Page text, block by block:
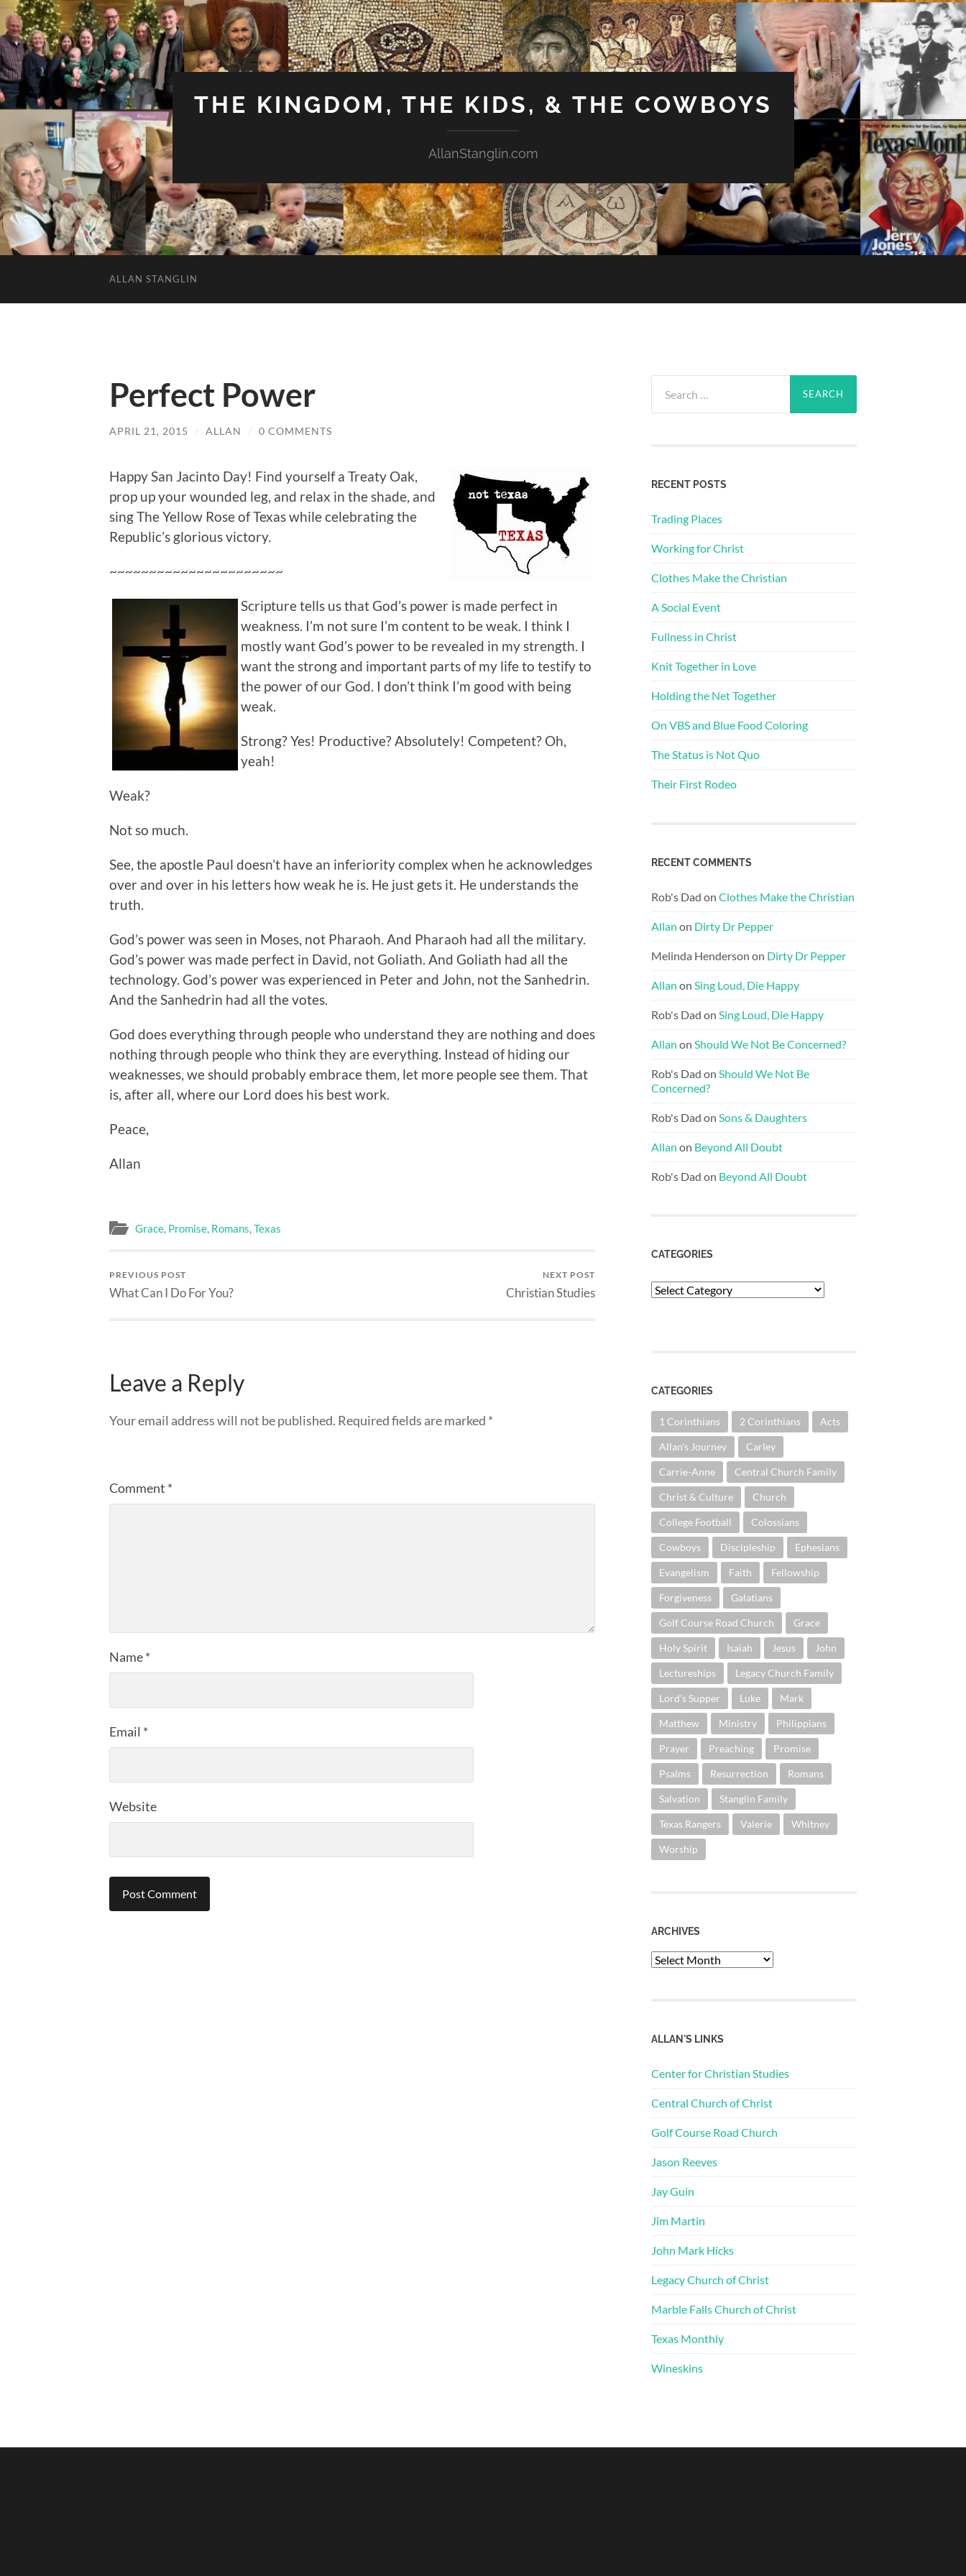
THE KINGDOM, THE KIDS, & THE COWBOYS
AllanStanglin.com
ALLAN STANGLIN
Perfect Power
APRIL 21, 2015 / ALLAN / 0 COMMENTS
Happy San Jacinto Day! Find yourself a Treaty Oak,
prop up your wounded leg, and relax in the shade, and
sing The Yellow Rose of Texas while celebrating the
Republic’s glorious victory.
~~~~~~~~~~~~~~~~~~~~~~
Scripture tells us that God’s power is made perfect in
weakness. I’m not sure I’m content to be weak. I think I
mostly want God’s power to be revealed in my strength. I
want the strong and important parts of my life to testify to
the power of our God. I don’t think I’m good with being
weak.
Strong? Yes! Productive? Absolutely! Competent? Oh,
yeah!
Weak?
Not so much.
See, the apostle Paul doesn’t have an inferiority complex when he acknowledges
over and over in his letters how weak he is. He just gets it. He understands the
truth.
God’s power was seen in Moses, not Pharaoh. And Pharaoh had all the military.
God’s power was made perfect in David, not Goliath. And Goliath had all the
technology. God’s power was experienced in Peter and John, not the Sanhedrin.
And the Sanhedrin had all the votes.
God does everything through people who understand they are nothing and does
nothing through people who think they are everything. Instead of hiding our
weaknesses, we should probably embrace them, let more people see them. That
is, after all, where our Lord does his best work.
Peace,
Allan
Grace, Promise, Romans,Texas
PREVIOUS POST
What Can I Do For You?
NEXT POST
Christian Studies
Leave a Reply
Your email address will not be published. Required fields are marked *
Comment *
Name*
Email *
Website
for:
RECENT POSTS
Trading Places
Working for Christ
Clothes Make the Christian
A Social Event
Fullness in Christ
Knit Together in Love
Holding the Net Together
On VBS and Blue Food Coloring
The Status is Not Quo
Their First Rodeo
RECENT COMMENTS
Rob's Dad on Clothes Make the Christian
Allan on Dirty Dr Pepper
Melinda Henderson on Dirty Dr Pepper
Allan on Sing Loud, Die Happy
Rob's Dad on Sing Loud, Die Happy
Allan on Should We Not Be Concerned?
Rob's Dad on Should We Not Be
Concerned?
Rob's Dad on Sons & Daughters
Allan on Beyond All Doubt
Rob's Dad on Beyond All Doubt
CATEGORIES
Categories
CATEGORIES
1 Corinthians 2 Corinthians Acts
Allan's Journey Carley
Carrie-Anne Central Church Family
Christ & Culture Church
College Football Colossians
Cowboys Discipleship Ephesians
Evangelism Faith Fellowship
Forgiveness Galatians
Golf Course Road Church Grace
Holy Spirit Isaiah Jesus John
Lectureships Legacy Church Family
Lord's Supper Luke Mark
Matthew Ministry Philippians
Prayer Preaching Promise
Psalms Resurrection Romans
Salvation Stanglin Family
Texas Rangers Valerie Whitney
Worship
ARCHIVES
Archives
ALLAN'S LINKS
Center for Christian Studies
Central Church of Christ
Golf Course Road Church
Jason Reeves
Jay Guin
Jim Martin
John Mark Hicks
Legacy Church of Christ
Marble Falls Church of Christ
Texas Monthly
Wineskins